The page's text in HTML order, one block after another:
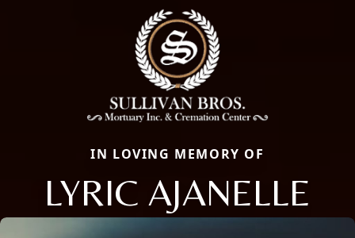
IN LOVING MEMORY OF
LYRIC AJANELLE